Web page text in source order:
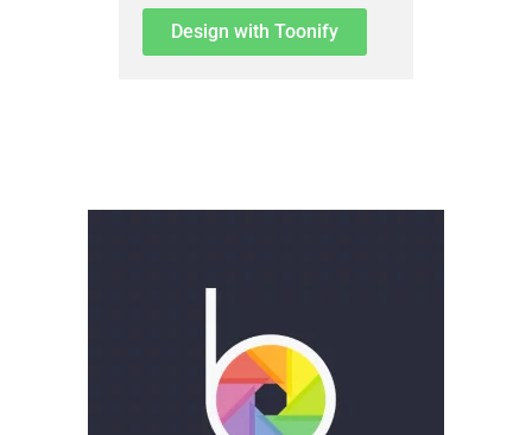
Design with Toonify